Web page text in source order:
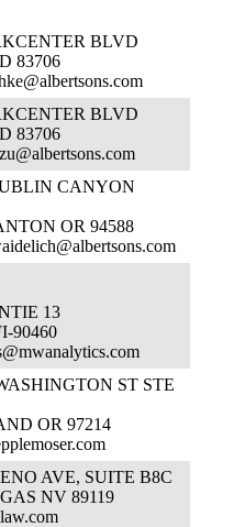
BLVD
83706
BLVD
83706
CANYON
OR 94588
13
90460
ST STE
OR 97214
AVE, SUITE B8C
NV 89119